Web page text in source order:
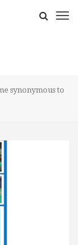
synonymous to